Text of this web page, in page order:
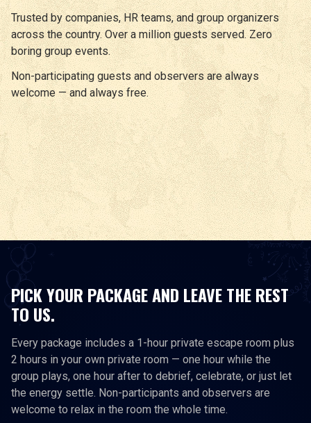
Trusted by companies, HR teams, and group organizers
across the country. Over a million guests served. Zero
boring group events.
Non-participating guests and observers are always
welcome — and always free.
PICK YOUR PACKAGE AND LEAVE THE REST
TO US.
Every package includes a 1-hour private escape room plus
2 hours in your own private room — one hour while the
group plays, one hour after to debrief, celebrate, or just let
the energy settle. Non-participants and observers are
welcome to relax in the room the whole time.